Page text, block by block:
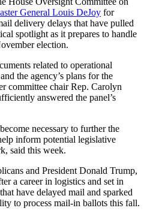
General Louis DeJoy for
delivery delays that have pulled
spotlight as it prepares to handle
election.
related to operational
the agency’s plans for the
committee chair Rep. Carolyn
answered the panel’s
necessary to further the
inform potential legislative
said this week.
and President Donald Trump,
a career in logistics and set in
have delayed mail and sparked
to process mail-in ballots this fall.